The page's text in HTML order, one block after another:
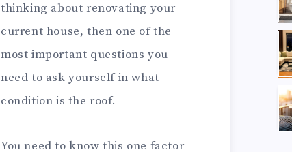
thinking about renovating your
current house, then one of the
most important questions you
need to ask yourself in what
condition is the roof.
You need to know this one factor